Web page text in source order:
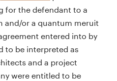
for the defendant to a
and/or a quantum meruit
entered into by
to be interpreted as
and a project
were entitled to be